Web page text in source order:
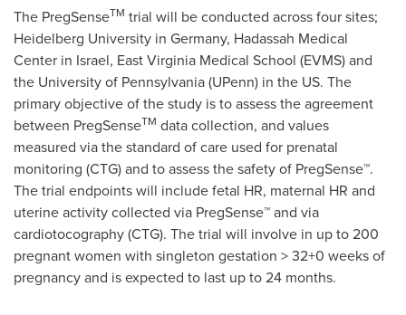
The PregSenseTM trial will be conducted across four sites;
Heidelberg University in Germany, Hadassah Medical
Center in Israel, East Virginia Medical School (EVMS) and
the University of Pennsylvania(UPenn) in the US. The
primary objective of the study is to assess the agreement
between PregSenseTM data collection, and values
measured via the standard of care used for prenatal
monitoring (CTG) and to assess the safety of PregSense™.
The trial endpoints will include fetal HR, maternal HR and
uterine activity collected via PregSense™ and via
cardiotocography (CTG). The trial will involve in up to 200
pregnant women with singleton gestation > 32+0 weeks of
pregnancy and is expected to last up to 24 months.